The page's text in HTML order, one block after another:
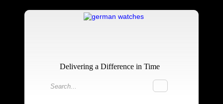
Delivering a Difference in Time